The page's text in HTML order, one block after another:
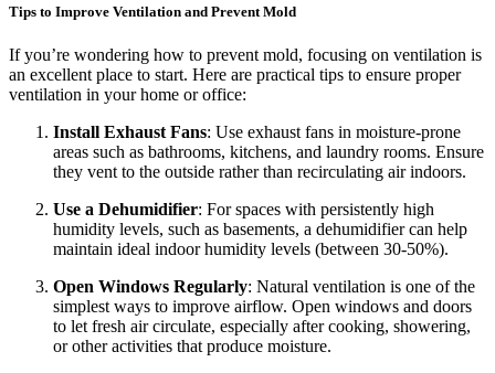
Tips to Improve Ventilation and Prevent Mold
If you’re wondering how to prevent mold, focusing on ventilation is
an excellent place to start. Here are practical tips to ensure proper
ventilation in your home or office:
Install Exhaust Fans: Use exhaust fans in moisture-prone
areas such as bathrooms, kitchens, and laundry rooms. Ensure
they vent to the outside rather than recirculating air indoors.
Use a Dehumidifier: For spaces with persistently high
humidity levels, such as basements, a dehumidifier can help
maintain ideal indoor humidity levels (between 30-50%).
Open Windows Regularly: Natural ventilation is one of the
simplest ways to improve airflow. Open windows and doors
to let fresh air circulate, especially after cooking, showering,
or other activities that produce moisture.